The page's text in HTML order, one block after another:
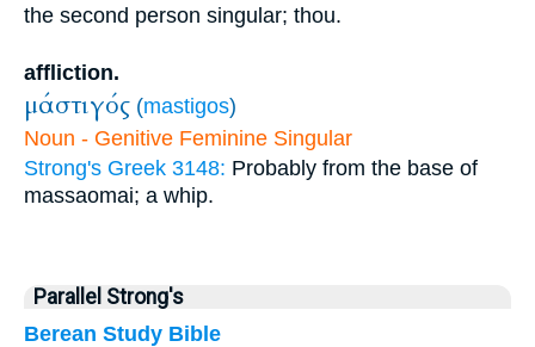
the second person singular; thou.
affliction.
μάστιγός (mastigos)
Noun - Genitive Feminine Singular
Strong's Greek 3148: Probably from the base of
massaomai; a whip.
Parallel Strong's
Berean Study Bible